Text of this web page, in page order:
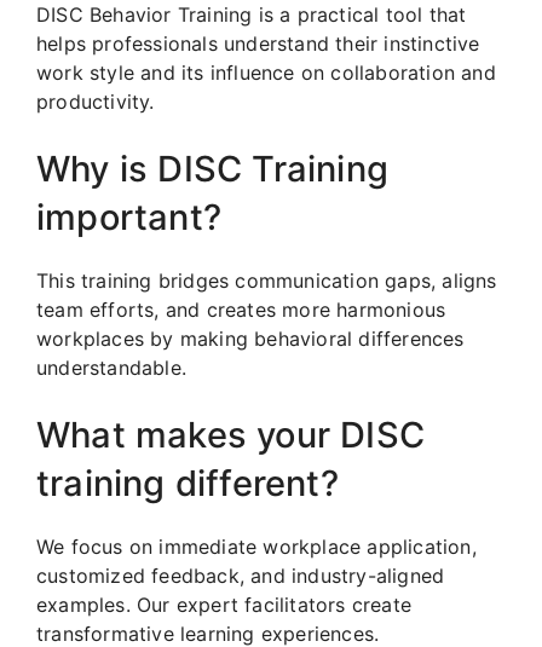
DISC Behavior Training is a practical tool that
helps professionals understand their instinctive
work style and its influence on collaboration and
productivity.
Why is DISC Training
important?
This training bridges communication gaps, aligns
team efforts, and creates more harmonious
workplaces by making behavioral differences
understandable.
What makes your DISC
training different?
We focus on immediate workplace application,
customized feedback, and industry-aligned
examples. Our expert facilitators create
transformative learning experiences.